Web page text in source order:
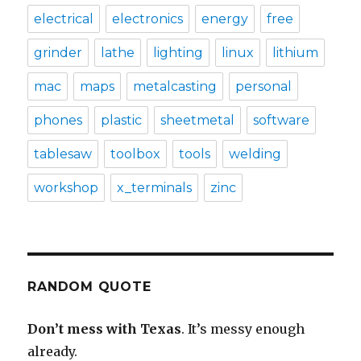
electrical electronics energy free
grinder lathe lighting linux lithium
mac maps metalcasting personal
phones plastic sheetmetal software
tablesaw toolbox tools welding
workshop x_terminals zinc
RANDOM QUOTE
Don’t mess with Texas. It’s messy enough
already.